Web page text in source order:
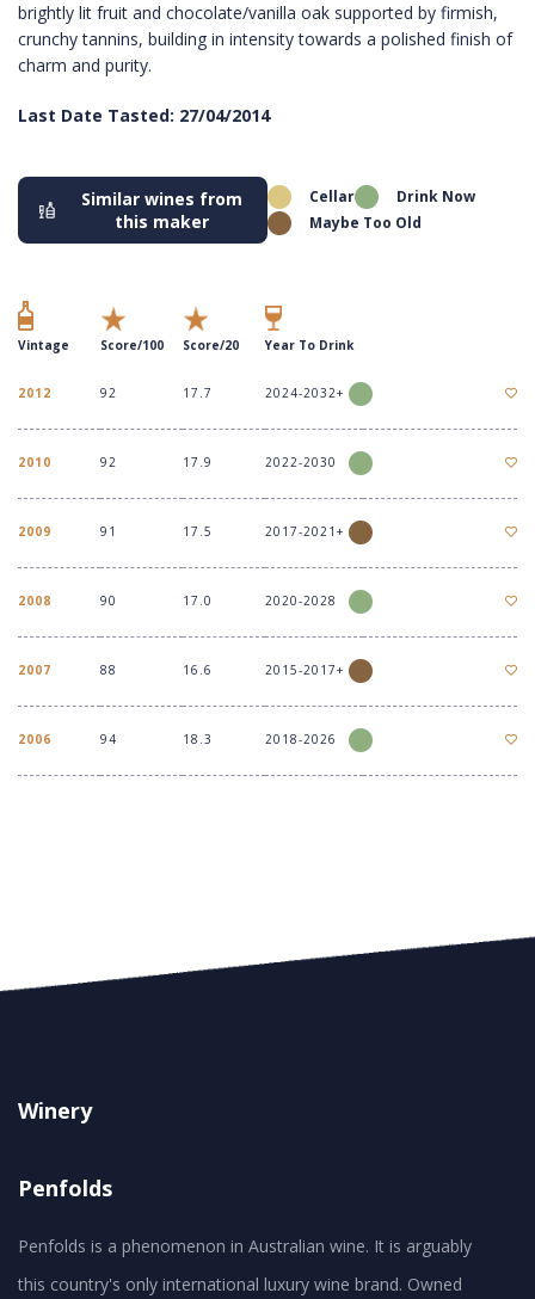
brightly lit fruit and chocolate/vanilla oak supported by firmish,
crunchy tannins, building in intensity towards a polished finish of
charm and purity.
Last Date Tasted: 27/04/2014
Similar wines from
this maker
Cellar
Drink Now
Maybe Too Old
Vintage Score/100 Score/20 Year To Drink
2012 92 17.7 2024-2032+
2010 92 17.9 2022-2030
2009 91 17.5 2017-2021+
2008 90 17.0 2020-2028
2007 88 16.6 2015-2017+
2006 94 18.3 2018-2026
Winery
Penfolds
Penfolds is a phenomenon in Australian wine. It is arguably
this country's only international luxury wine brand. Owned